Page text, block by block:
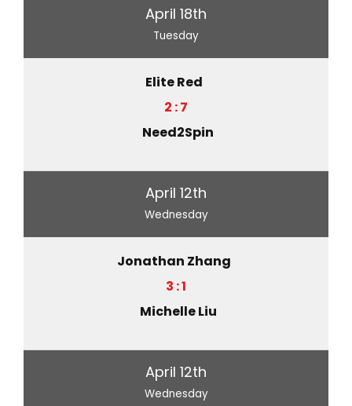
April 18th
Tuesday
Elite Red
2 : 7
Need2Spin
April 12th
Wednesday
Jonathan Zhang
3 : 1
Michelle Liu
April 12th
Wednesday